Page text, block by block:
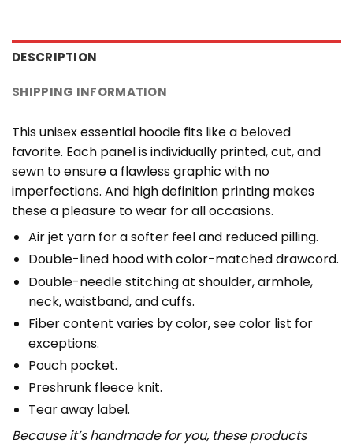
DESCRIPTION
SHIPPING INFORMATION
This unisex essential hoodie fits like a beloved
favorite. Each panel is individually printed, cut, and
sewn to ensure a flawless graphic with no
imperfections. And high definition printing makes
these a pleasure to wear for all occasions.
Air jet yarn for a softer feel and reduced pilling.
Double-lined hood with color-matched drawcord.
Double-needle stitching at shoulder, armhole,
neck, waistband, and cuffs.
Fiber content varies by color, see color list for
exceptions.
Pouch pocket.
Preshrunk fleece knit.
Tear away label.
Because it’s handmade for you, these products